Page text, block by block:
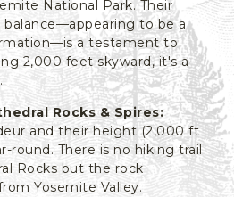
National Park. Their
to be a
a testament to
2,000 feet skyward, it's a
Rocks & Spires:
and their height (2,000 ft
round. There is no hiking trail
Rocks but the rock
Yosemite Valley.